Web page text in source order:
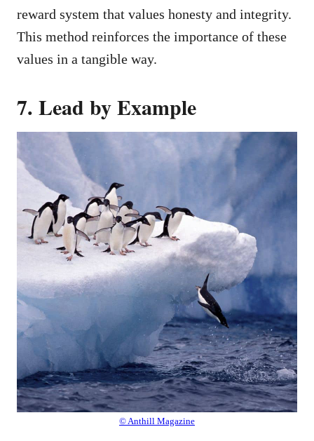
reward system that values honesty and integrity.
This method reinforces the importance of these
values in a tangible way.
7. Lead by Example
© Anthill Magazine